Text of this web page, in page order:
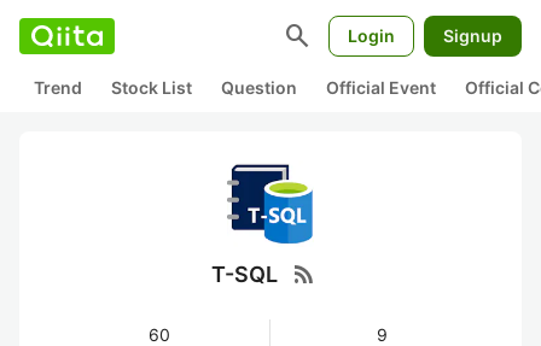
search Login Signup
Trend Stock List Question Official Event Official
T-SQL rss_feed
60 9